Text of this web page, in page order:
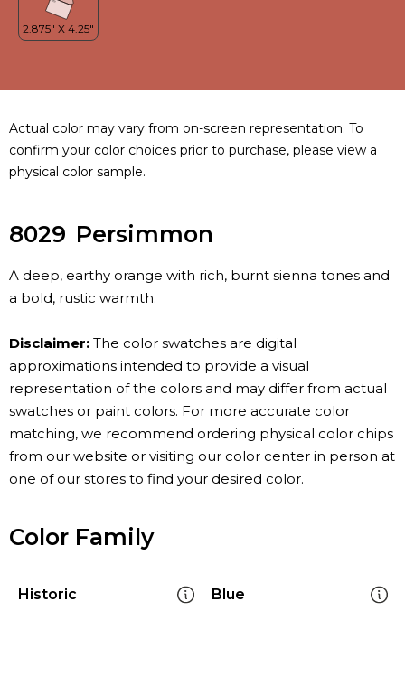
Actual color may vary from on-screen representation. To
confirm your color choices prior to purchase, please view a
physical color sample.
8029 Persimmon
A deep, earthy orange with rich, burnt sienna tones and
a bold, rustic warmth.
Disclaimer: The color swatches are digital
approximations intended to provide a visual
representation of the colors and may differ from actual
swatches or paint colors. For more accurate color
matching, we recommend ordering physical color chips
from our website or visiting our color center in person at
one of our stores to find your desired color.
Color Family
Historic Blue